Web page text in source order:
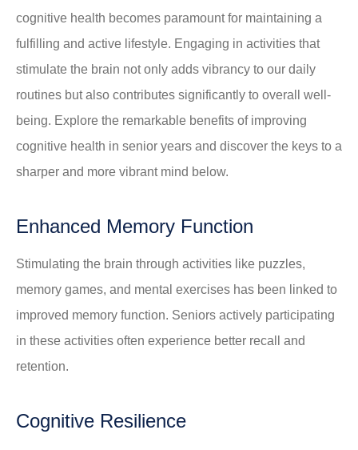
cognitive health becomes paramount for maintaining a
fulfilling and active lifestyle. Engaging in activities that
stimulate the brain not only adds vibrancy to our daily
routines but also contributes significantly to overall well-
being. Explore the remarkable benefits of improving
cognitive health in senior years and discover the keys to a
sharper and more vibrant mind below.
Enhanced Memory Function
Stimulating the brain through activities like puzzles,
memory games, and mental exercises has been linked to
improved memory function. Seniors actively participating
in these activities often experience better recall and
retention.
Cognitive Resilience